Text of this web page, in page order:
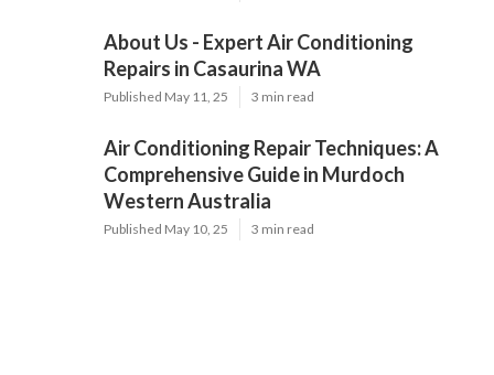
About Us - Expert Air Conditioning
Repairs in Casaurina WA
Published May 11, 25 3 min read
Air Conditioning Repair Techniques: A
Comprehensive Guide in Murdoch
Western Australia
Published May 10, 25 3 min read